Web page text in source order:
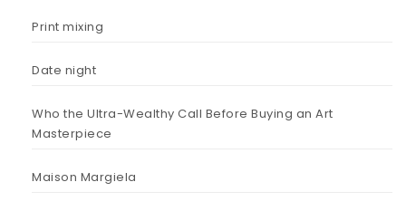
Print mixing
Date night
Who the Ultra-Wealthy Call Before Buying an Art
Masterpiece
Maison Margiela